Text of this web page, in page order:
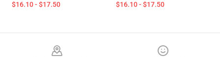
$16.10 - $17.50 $16.10 - $17.50